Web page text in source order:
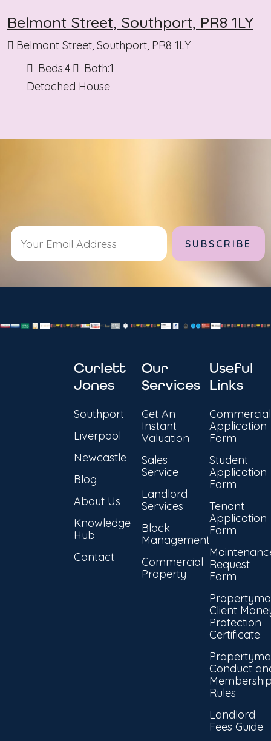
Belmont Street, Southport, PR8 1LY
Belmont Street, Southport, PR8 1LY
Beds:4 Bath:1
Detached House
Curlett
Jones
Southport
Liverpool
Newcastle
Blog
About Us
Knowledge
Hub
Contact
Our
Services
Get An
Instant
Valuation
Sales
Service
Landlord
Services
Block
Management
Commercial
Property
Useful
Links
Commercial
Application
Form
Student
Application
Form
Tenant
Application
Form
Request
Form
Client
Protection
Certificate
Conduct
Rules
Landlord
Fees Guide